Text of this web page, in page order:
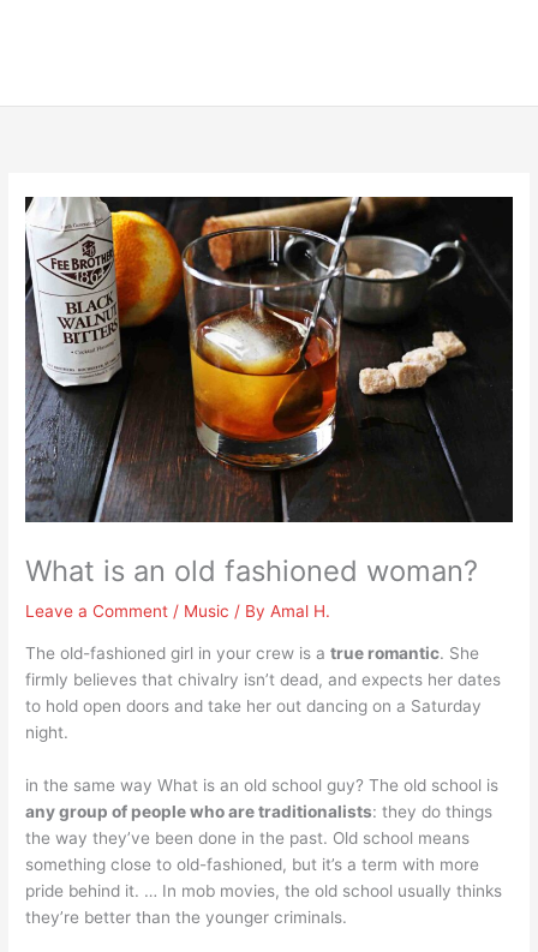
What is an old fashioned woman?
Leave a Comment / Music / ByAmal H.
The old-fashioned girl in your crew is atrue romantic. She
firmly believes that chivalry isn’t dead, and expects her dates
to hold open doors and take her out dancing on a Saturday
night.
in the same way What is an old school guy? The old school is
any group of people who are traditionalists: they do things
the way they’ve been done in the past. Old school means
something close to old-fashioned, but it’s a term with more
pride behind it. … In mob movies, the old school usually thinks
they’re better than the younger criminals.